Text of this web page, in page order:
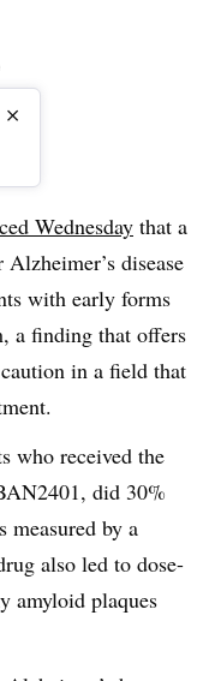
×
Wednesday that a
disease
with early forms
a finding that offers
in a field that
who received the
did 30%
measured by a
also led to dose-
amyloid plaques